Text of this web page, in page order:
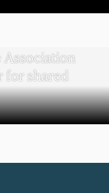
for shared